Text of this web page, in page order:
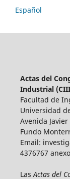
Español
Actas del
Industrial
Facultad de
Universidad
Avenida
Fundo
Email:
4376767
Las Actas del